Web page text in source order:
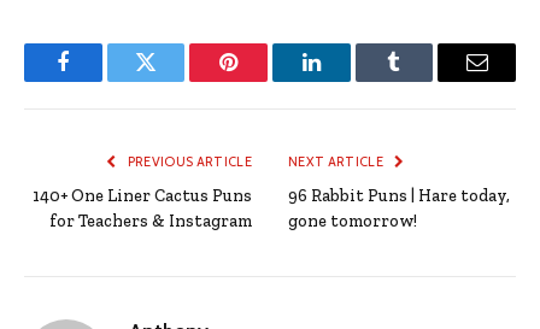
FacebookTwitter Pinterest LinkedInTumblr Email
PREVIOUS ARTICLE
140+ One Liner Cactus Puns
for Teachers & Instagram
NEXT ARTICLE
96 Rabbit Puns | Hare today,
gone tomorrow!